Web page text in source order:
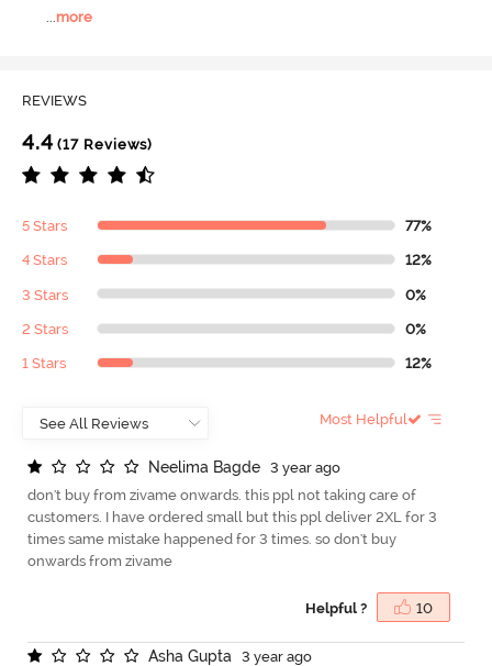
...more
REVIEWS
4.4 (17 Reviews)
5 Stars 77%
4 Stars 12%
3 Stars 0%
2 Stars 0%
1 Stars 12%
Most Helpful
Neelima Bagde
3 year ago
don't buy from zivame onwards. this ppl not taking care of
customers. I have ordered small but this ppl deliver 2XL for 3
times same mistake happened for 3 times. so don't buy
onwards from zivame
Helpful ? 10
Asha Gupta
3 year ago